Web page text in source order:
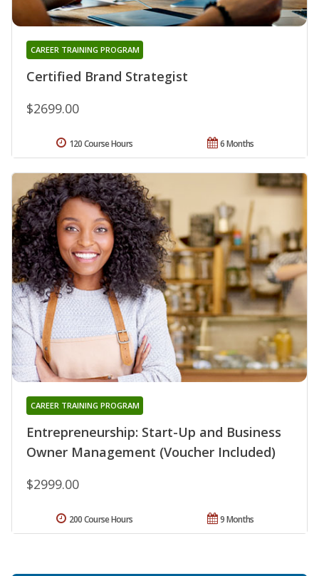
Certified Brand Strategist
CAREER TRAINING PROGRAM
$2699.00
6 Months
120 Course Hours
Entrepreneurship: Start-Up and Business
Owner Management (Voucher Included)
CAREER TRAINING PROGRAM
$2999.00
9 Months
200 Course Hours